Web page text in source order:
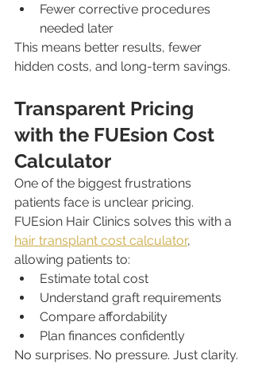
Fewer corrective procedures
needed later
This means better results, fewer
hidden costs, and long-term savings.
Transparent Pricing
with the FUEsion Cost
Calculator
One of the biggest frustrations
patients face is unclear pricing.
FUEsion Hair Clinics solves this with a
hair transplant cost calculator,
allowing patients to:
Estimate total cost
Understand graft requirements
Compare affordability
Plan finances confidently
No surprises. No pressure. Just clarity.